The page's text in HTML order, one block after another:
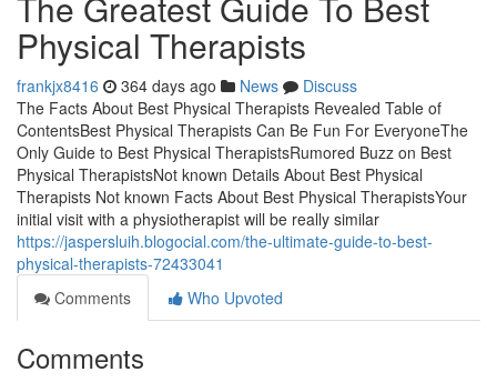
Physical Therapists
frankjx8416 364 days ago News
Discuss
The Facts About Best Physical Therapists Revealed Table of
ContentsBest Physical Therapists Can Be Fun For EveryoneThe
Only Guide to Best Physical TherapistsRumored Buzz on Best
Physical TherapistsNot known Details About Best Physical
Therapists Not known Facts About Best Physical TherapistsYour
initial visit with a physiotherapist will be really similar
https://jaspersluih.blogocial.com/the-ultimate-guide-to-best-
physical-therapists-72433041
Comments
Who Upvoted
Comments